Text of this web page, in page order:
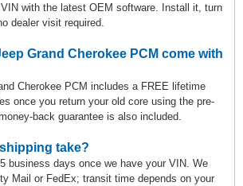
with the latest OEM software. Install it, turn
dealer visit required.
Grand Cherokee PCM come with
Cherokee PCM includes a FREE lifetime
once you return your old core using the pre-
back guarantee is also included.
take?
business days once we have your VIN. We
Mail or FedEx; transit time depends on your